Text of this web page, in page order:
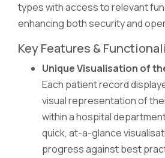
types with access to relevant
enhancing both security and
Key Features &
Unique Visualisation of
Each patient record
visual representation of
within a hospital
quick, at-a-glance
progress against best